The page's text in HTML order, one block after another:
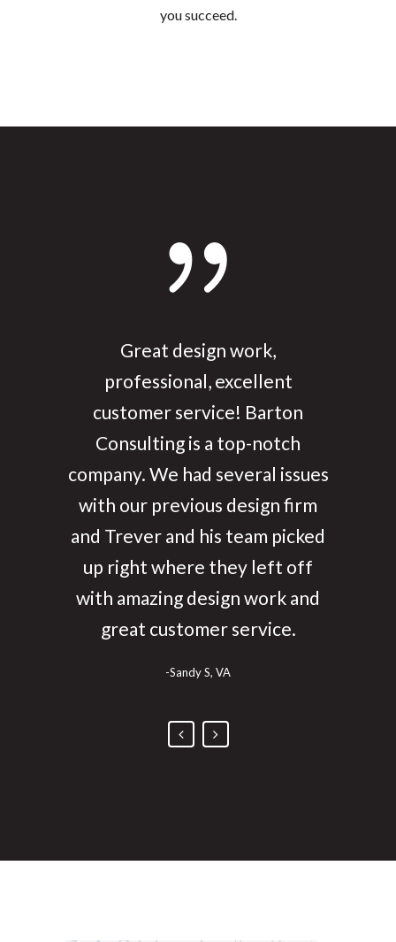
you succeed.
We have had Barton build two
custom websites for us and they
have been great. Anytime we
have wanted something
tweaked or changed they have
got right on it! We have
enjoyed working with them and
really love our websites!
-Steven, Idaho
Great design work,
professional, excellent
customer service! Barton
Consulting is a top-notch
company. We had several issues
with our previous design firm
and Trever and his team picked
up right where they left off
with amazing design work and
great customer service.
-Sandy S, VA